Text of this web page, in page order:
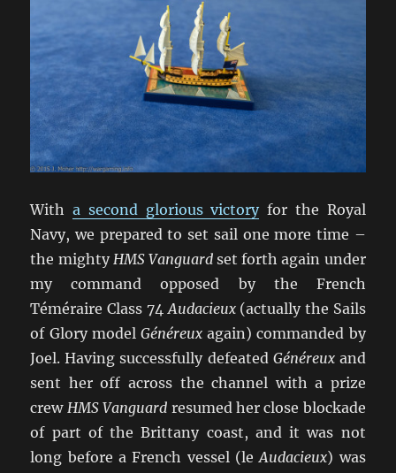
Witha second glorious victoryfor the Royal
Navy, we prepared to set sail one more time –
the mighty HMS Vanguardset forth again under
my command opposed by the French
Téméraire Class 74 Audacieux(actually the Sails
of Glory model Généreux again) commanded by
Joel. Having successfully defeated Généreuxand
sent her off across the channel with a prize
crew HMS Vanguard resumed her close blockade
of part of the Brittany coast, and it was not
long before a French vessel (le Audacieux) was